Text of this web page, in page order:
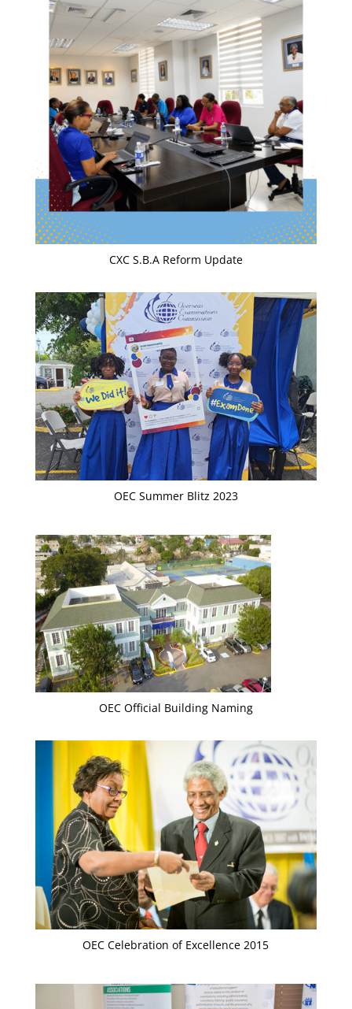
CXC S.B.A Reform Update
OEC Summer Blitz 2023
OEC Official Building Naming
OEC Celebration of Excellence 2015